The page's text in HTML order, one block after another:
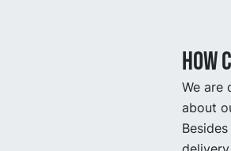
How
We are
about